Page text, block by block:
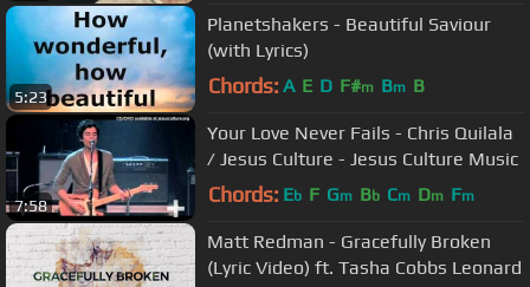
5:23
Planetshakers - Beautiful Saviour
(with Lyrics)
Chords: A E D F#m Bm B
7:58
Your Love Never Fails - Chris Quilala
/ Jesus Culture - Jesus Culture Music
Chords: Eb F Gm Bb Cm Dm Fm
Matt Redman - Gracefully Broken
(Lyric Video) ft. Tasha Cobbs Leonard